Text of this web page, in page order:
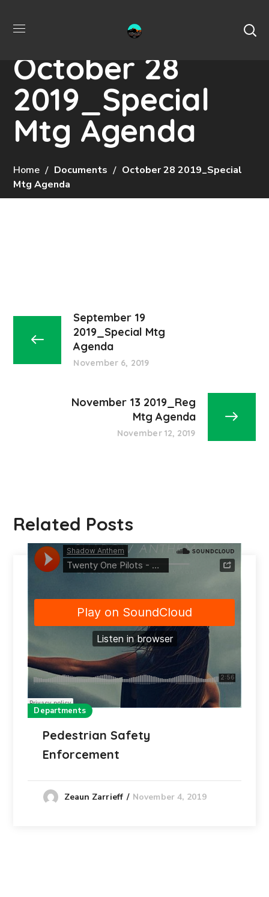
October 28
2019_Special
Mtg Agenda
Home Documents
October 28 2019_Special
Mtg Agenda
September 19
2019_Special Mtg
Agenda
November 6, 2019
November 13 2019_Reg
Mtg Agenda
November 12, 2019
Related Posts
Departments
Pedestrian Safety
Enforcement
Zeaun Zarrieff November 4, 2019